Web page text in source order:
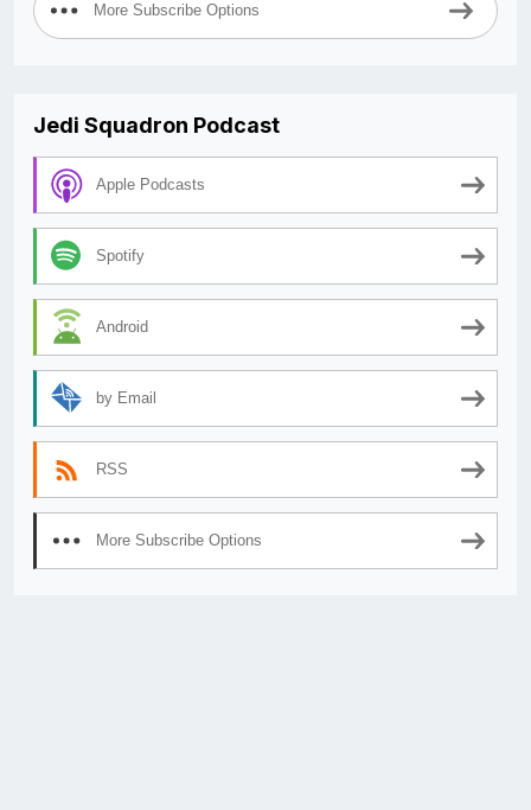
More Subscribe Options
Jedi Squadron Podcast
Apple Podcasts
Spotify
Android
by Email
RSS
More Subscribe Options